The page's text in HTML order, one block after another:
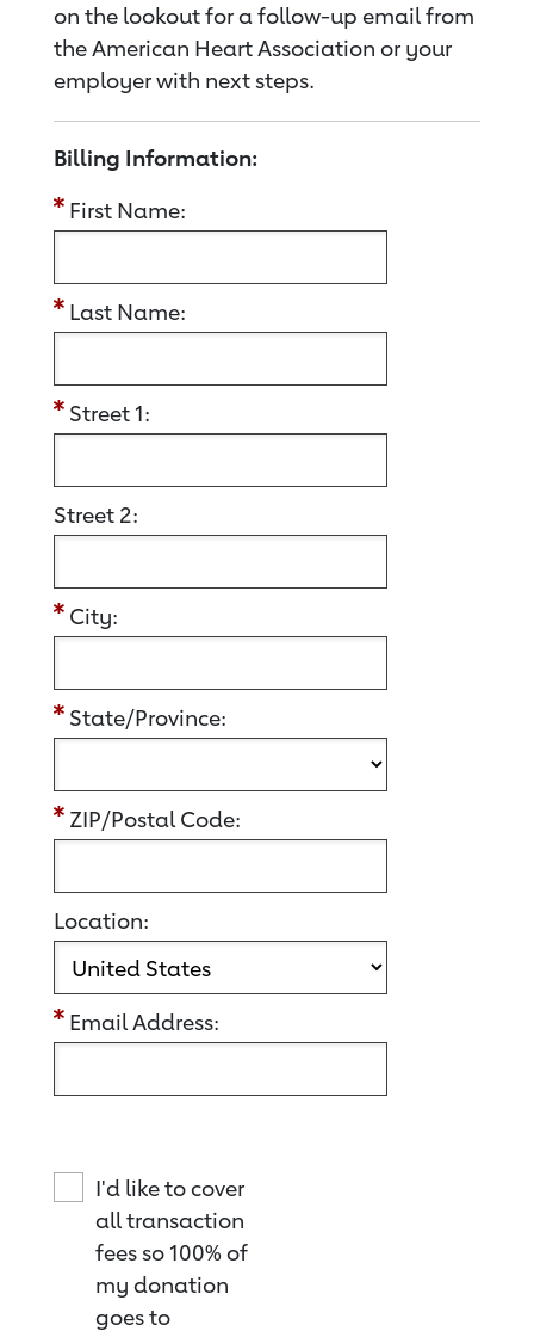
on the lookout for a follow-up email from
the American Heart Association or your
employer with next steps.
Billing Information:
First Name:
Last Name:
Street 1:
Street 2:
City:
State/Province:
ZIP/Postal Code:
Location:
Email Address:
I'd like to cover
all transaction
fees so 100% of
my donation
goes to